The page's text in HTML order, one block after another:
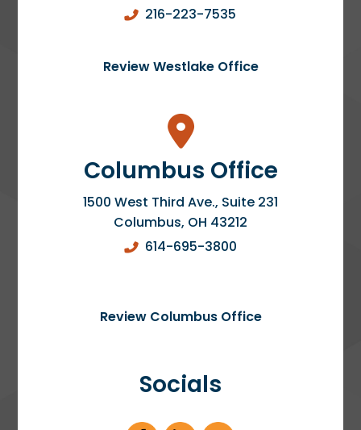
216-223-7535
Review Westlake Office
Columbus Office
1500 West Third Ave., Suite 231
Columbus, OH 43212
614-695-3800
Review Columbus Office
Socials